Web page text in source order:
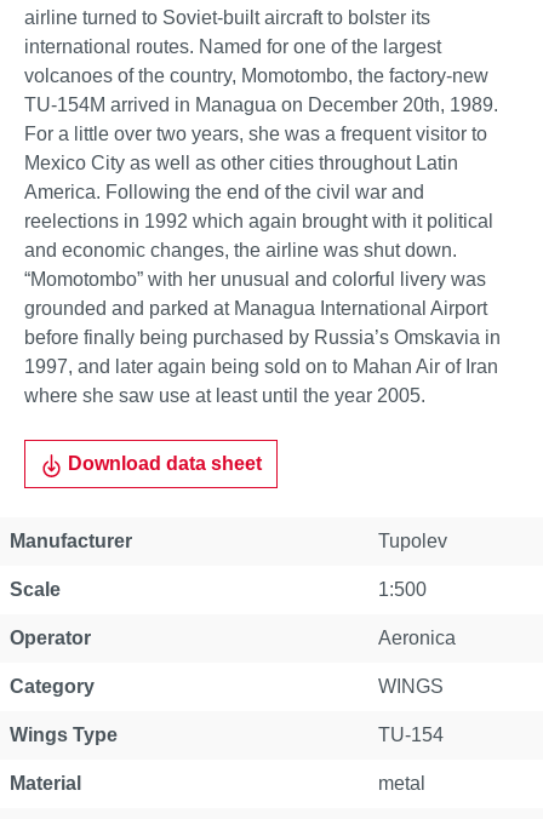
airline turned to Soviet-built aircraft to bolster its
international routes. Named for one of the largest
volcanoes of the country, Momotombo, the factory-new
TU-154M arrived in Managua on December 20th, 1989.
For a little over two years, she was a frequent visitor to
Mexico City as well as other cities throughout Latin
America. Following the end of the civil war and
reelections in 1992 which again brought with it political
and economic changes, the airline was shut down.
“Momotombo” with her unusual and colorful livery was
grounded and parked at Managua International Airport
before finally being purchased by Russia’s Omskavia in
1997, and later again being sold on to Mahan Air of Iran
where she saw use at least until the year 2005.
Download data sheet
Property Value
Manufacturer Tupolev
Scale 1:500
Operator Aeronica
Category WINGS
Wings Type TU-154
Material metal